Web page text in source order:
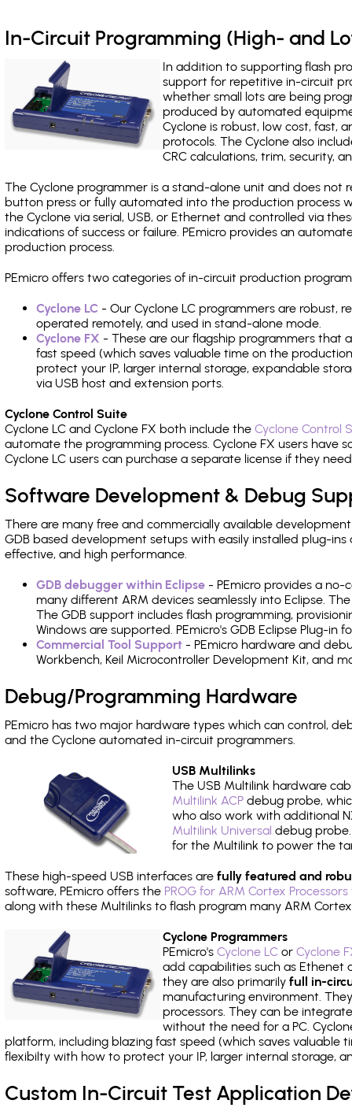
In-Circuit Programming (High- and
In addition to supporting flash
support for repetitive in-circuit
whether small lots are being
produced by automated
Cyclone is robust, low cost, fast,
protocols. The Cyclone also
CRC calculations, trim, security,
The Cyclone programmer is a stand-alone unit and does not
button press or fully automated into the production process
the Cyclone via serial, USB, or Ethernet and controlled via
indications of success or failure. PEmicro provides an
production process.
PEmicro offers two categories of in-circuit production
Cyclone LC - Our Cyclone LC programmers are robust,
operated remotely, and used in stand-alone mode.
Cyclone FX - These are our flagship programmers that
fast speed (which saves valuable time on the
protect your IP, larger internal storage, expandable
via USB host and extension ports.
Cyclone Control Suite
Cyclone LC and Cyclone FX both include the Cyclone Control
automate the programming process. Cyclone FX users have
Cyclone LC users can purchase a separate license if they
Software Development & Debug
There are many free and commercially available
GDB based development setups with easily installed plug-
effective, and high performance.
GDB debugger within Eclipse - PEmicro provides a
many different ARM devices seamlessly into Eclipse.
The GDB support includes flash programming,
Windows are supported. PEmicro's GDB Eclipse Plug-in
Commercial Tool Support - PEmicro hardware and
Workbench, Keil Microcontroller Development Kit, and
Debug/Programming Hardware
PEmicro has two major hardware types which can control,
and the Cyclone automated in-circuit programmers.
USB Multilinks
The USB Multilink hardware
Multilink ACP debug probe,
who also work with additional
Multilink Universal debug
for the Multilink to power the
These high-speed USB interfaces are fully featured and
software, PEmicro offers the PROG for ARM Cortex
along with these Multilinks to flash program many ARM
Cyclone Programmers
PEmicro's Cyclone LCor Cyclone
add capabilities such as Ethenet
they are also primarily full in-
manufacturing environment.
processors. They can be
without the need for a PC.
platform, including blazing fast speed (which saves
flexibilty with how to protect your IP, larger internal storage,
Custom In-Circuit Test Application